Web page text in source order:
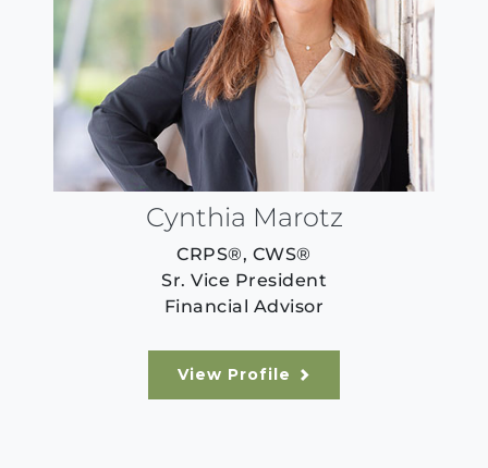
Cynthia Marotz
CRPS®, CWS®
Sr. Vice President
Financial Advisor
View Profile